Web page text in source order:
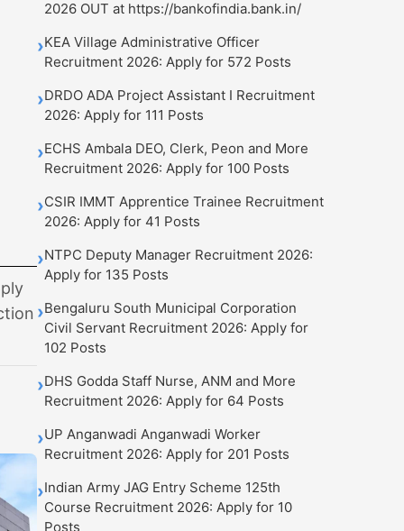
2026 OUT at https://bankofindia.bank.in/
›KEA Village Administrative Officer
Recruitment 2026: Apply for 572 Posts
›DRDO ADA Project Assistant I Recruitment
2026: Apply for 111 Posts
›ECHS Ambala DEO, Clerk, Peon and More
Recruitment 2026: Apply for 100 Posts
›CSIR IMMT Apprentice Trainee Recruitment
2026: Apply for 41 Posts
›NTPC Deputy Manager Recruitment 2026:
Apply for 135 Posts
›Bengaluru South Municipal Corporation
Civil Servant Recruitment 2026: Apply for
102 Posts
›DHS Godda Staff Nurse, ANM and More
Recruitment 2026: Apply for 64 Posts
›UP Anganwadi Anganwadi Worker
Recruitment 2026: Apply for 201 Posts
›Indian Army JAG Entry Scheme 125th
Course Recruitment 2026: Apply for 10
Posts